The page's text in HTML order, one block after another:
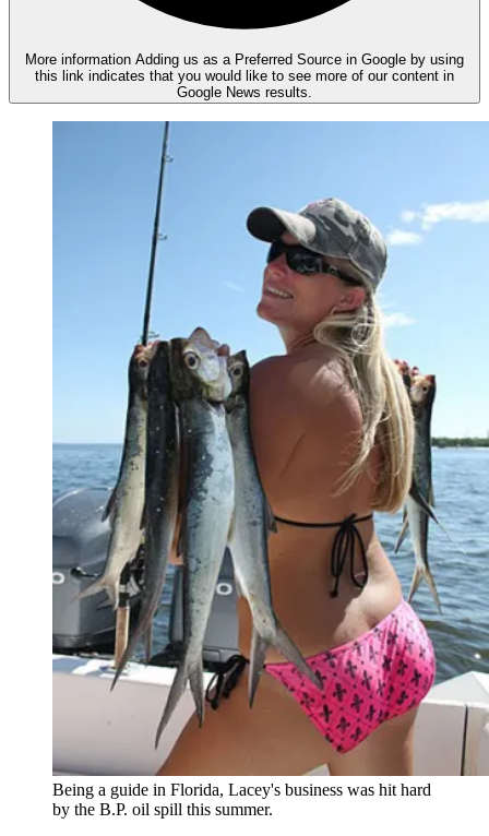
More information Adding us as a Preferred Source in Google by using
this link indicates that you would like to see more of our content in
Google News results.
Being a guide in Florida, Lacey's business was hit hard
by the B.P. oil spill this summer.